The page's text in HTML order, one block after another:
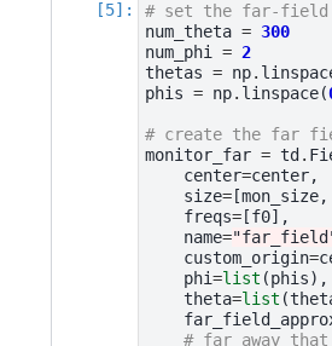
# set the far-field
num_theta = 300
num_phi = 2
thetas = np.
phis = np. linspace(
# create the far
monitor_far = td .
center=center,
size= [mon_size,
freqs= [f0],
name=
custom_origin=
phi=list (phis),
theta=list (
# far away